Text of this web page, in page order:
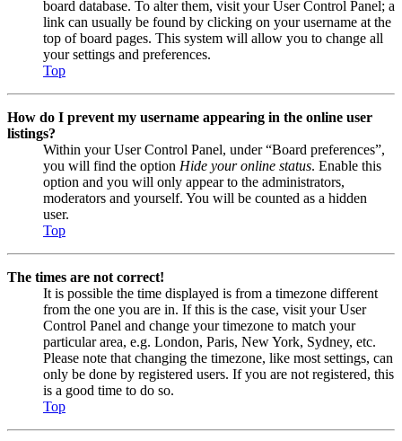
board database. To alter them, visit your User Control Panel; a
link can usually be found by clicking on your username at the
top of board pages. This system will allow you to change all
your settings and preferences.
Top
How do I prevent my username appearing in the online user
listings?
Within your User Control Panel, under “Board preferences”,
you will find the option Hide your online status. Enable this
option and you will only appear to the administrators,
moderators and yourself. You will be counted as a hidden
user.
Top
The times are not correct!
It is possible the time displayed is from a timezone different
from the one you are in. If this is the case, visit your User
Control Panel and change your timezone to match your
particular area, e.g. London, Paris, New York, Sydney, etc.
Please note that changing the timezone, like most settings, can
only be done by registered users. If you are not registered, this
is a good time to do so.
Top